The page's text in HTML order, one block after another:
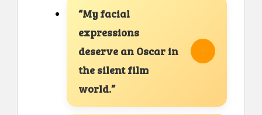
“My facial
expressions
deserve an Oscar in
the silent film
world.”